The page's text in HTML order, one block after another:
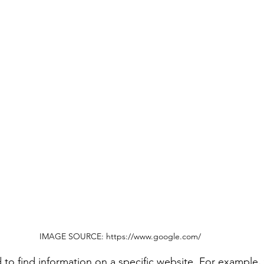
IMAGE SOURCE: https://www.google.com/